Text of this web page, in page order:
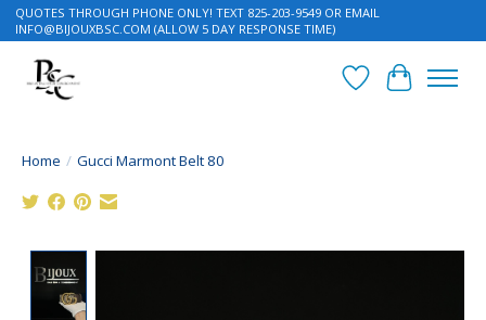
QUOTES THROUGH PHONE ONLY! TEXT 825-203-9549 OR EMAIL
INFO@BIJOUXBSC.COM (ALLOW 5 DAY RESPONSE TIME)
Wish List
Cart
Home / Gucci Marmont Belt 80